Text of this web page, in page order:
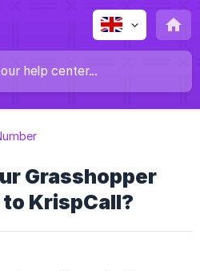
Grasshopper
KrispCall?